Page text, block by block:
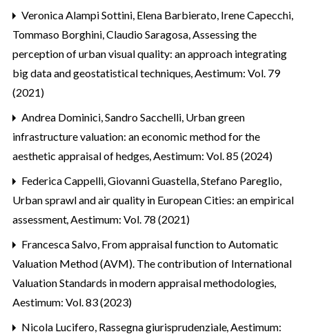
Veronica Alampi Sottini, Elena Barbierato, Irene Capecchi,
Tommaso Borghini, Claudio Saragosa,Assessing the
perception of urban visual quality: an approach integrating
big data and geostatistical techniques,Aestimum: Vol. 79
(2021)
Andrea Dominici, Sandro Sacchelli, Urban green
infrastructure valuation: an economic method for the
aesthetic appraisal of hedges,Aestimum: Vol. 85 (2024)
Federica Cappelli, Giovanni Guastella, Stefano Pareglio,
Urban sprawl and air quality in European Cities: an empirical
assessment,Aestimum: Vol. 78 (2021)
Francesca Salvo, From appraisal function to Automatic
Valuation Method (AVM). The contribution of International
Valuation Standards in modern appraisal methodologies,
Aestimum: Vol. 83 (2023)
Nicola Lucifero, Rassegna giurisprudenziale,Aestimum: